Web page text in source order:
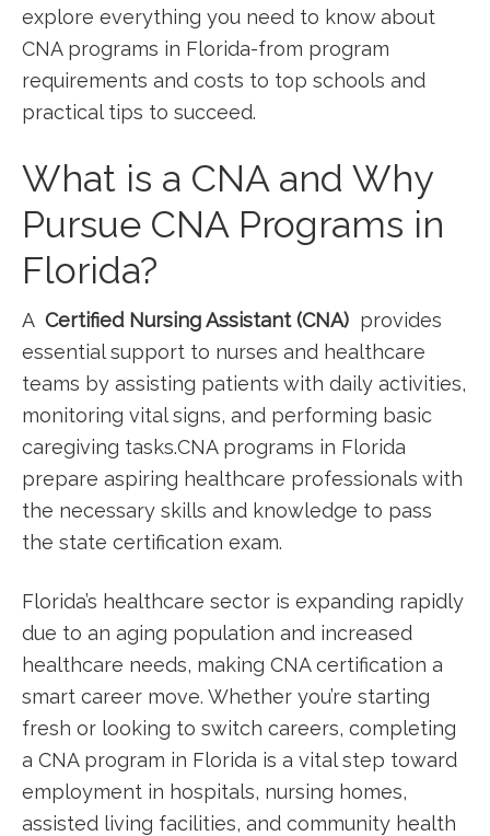
explore everything you need to know about⁣
CNA programs in ‍Florida-from program⁤
requirements and costs to top ‌schools and
practical tips to succeed.
What is a CNA and Why
Pursue ‌CNA Programs in
Florida?
A ⁢ Certified Nursing Assistant (CNA) ⁢ provides
‍essential support to nurses and healthcare
teams by assisting patients with daily activities,
monitoring vital signs, and performing basic
caregiving tasks.CNA programs in Florida⁤
prepare aspiring healthcare professionals with
the necessary skills and⁢ knowledge to pass​
the ⁢state certification exam.
Florida’s healthcare sector is expanding rapidly
due to ​an aging⁤ population⁣ and increased
healthcare needs, making CNA certification a
smart career move. Whether you’re starting
fresh or looking to switch careers, completing
a‍ CNA program ‍in Florida is a⁤ vital step toward
employment in hospitals, nursing homes,
assisted living facilities, and community health